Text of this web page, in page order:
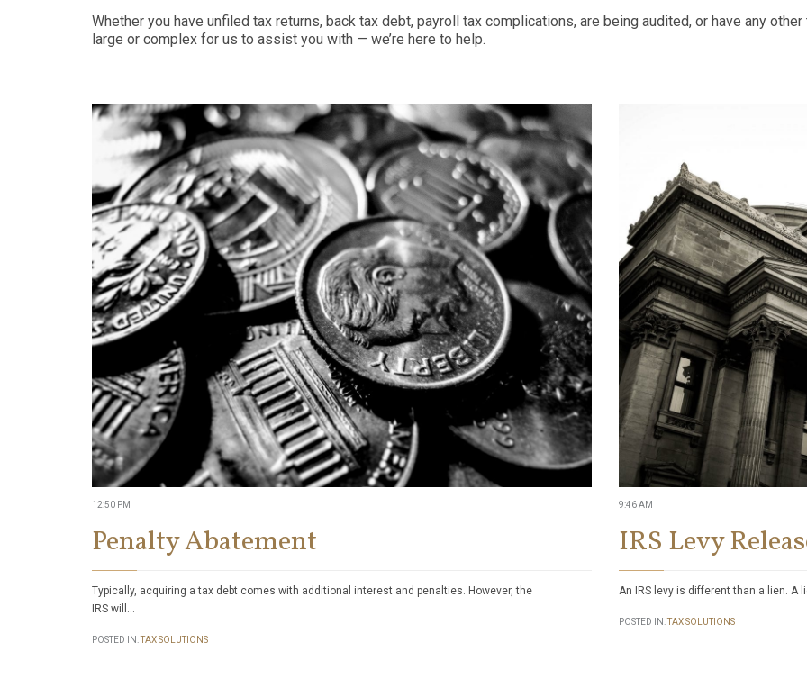
Whether you have unfiled tax returns, back tax debt, payroll tax complications, are being audited, or have any
large or complex for us to assist you with — we’re here to help.
12:50 PM
Penalty Abatement
Typically, acquiring a tax debt comes with additional interest and penalties. However, the
IRS will…
POSTED IN:TAX SOLUTIONS
9:46 AM
IRS Levy
An IRS levy is different than a lien. A
POSTED IN:TAX SOLUTIONS